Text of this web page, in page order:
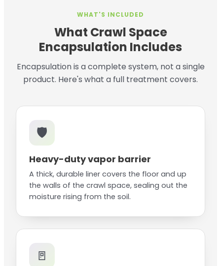
WHAT'S INCLUDED
What Crawl Space
Encapsulation Includes
Encapsulation is a complete system, not a single
product. Here's what a full treatment covers.
🛡️
Heavy-duty vapor barrier
A thick, durable liner covers the floor and up
the walls of the crawl space, sealing out the
moisture rising from the soil.
🚪